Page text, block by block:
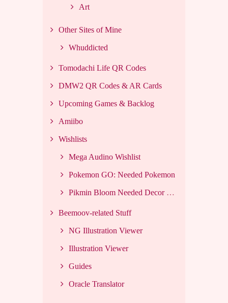
Art
Other Sites of Mine
Whuddicted
Tomodachi Life QR Codes
DMW2 QR Codes & AR Cards
Upcoming Games & Backlog
Amiibo
Wishlists
Mega Audino Wishlist
Pokemon GO: Needed Pokemon
Pikmin Bloom Needed Decor List
Beemoov-related Stuff
NG Illustration Viewer
Illustration Viewer
Guides
Oracle Translator